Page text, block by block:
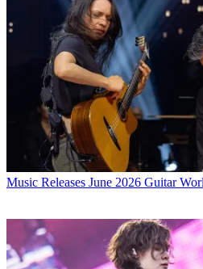
Music Releases June 2026 Guitar